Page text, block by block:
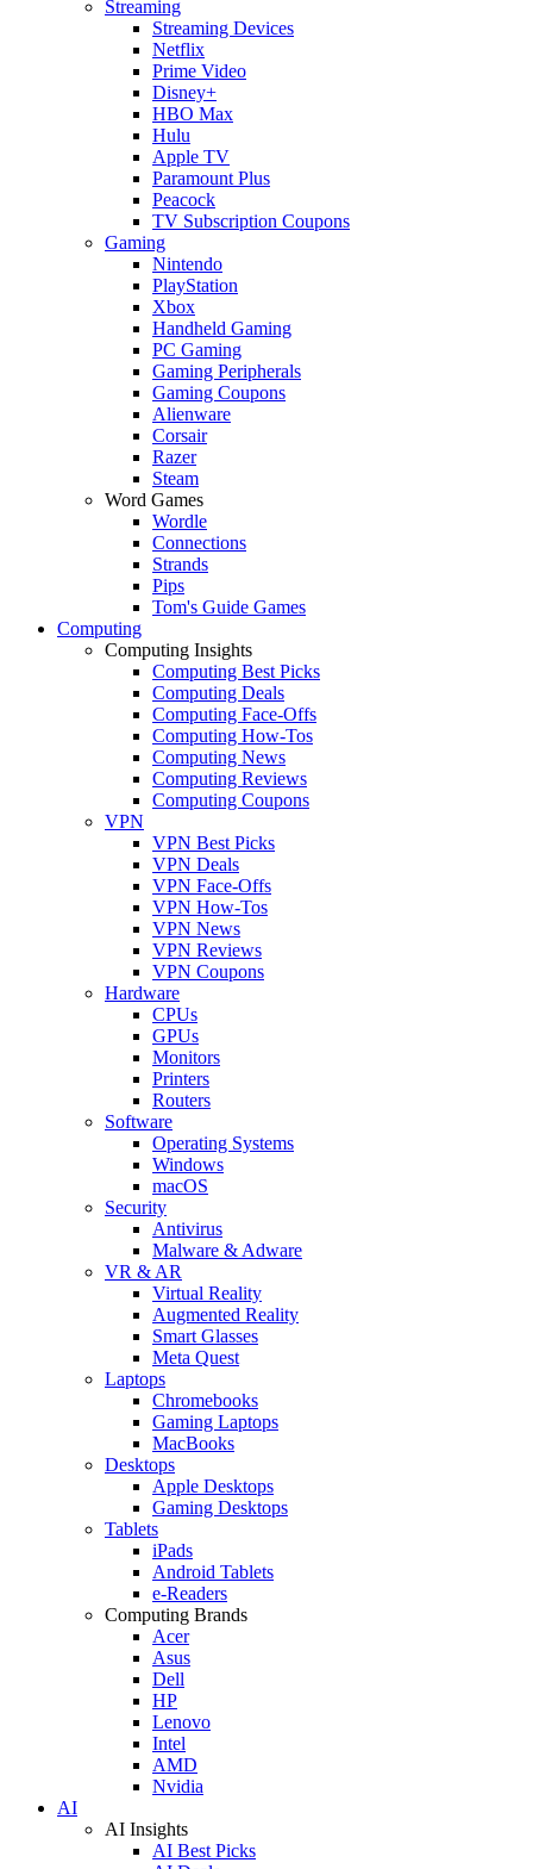
Streaming
Streaming Devices
Netflix
Prime Video
Disney+
HBO Max
Hulu
Apple TV
Paramount Plus
Peacock
TV Subscription Coupons
Gaming
Nintendo
PlayStation
Xbox
Handheld Gaming
PC Gaming
Gaming Peripherals
Gaming Coupons
Alienware
Corsair
Razer
Steam
Word Games
Wordle
Connections
Strands
Pips
Tom's Guide Games
Computing
Computing Insights
Computing Best Picks
Computing Deals
Computing Face-Offs
Computing How-Tos
Computing News
Computing Reviews
Computing Coupons
VPN
VPN Best Picks
VPN Deals
VPN Face-Offs
VPN How-Tos
VPN News
VPN Reviews
VPN Coupons
Hardware
CPUs
GPUs
Monitors
Printers
Routers
Software
Operating Systems
Windows
macOS
Security
Antivirus
Malware & Adware
VR & AR
Virtual Reality
Augmented Reality
Smart Glasses
Meta Quest
Laptops
Chromebooks
Gaming Laptops
MacBooks
Desktops
Apple Desktops
Gaming Desktops
Tablets
iPads
Android Tablets
e-Readers
Computing Brands
Acer
Asus
Dell
HP
Lenovo
Intel
AMD
Nvidia
AI
AI Insights
AI Best Picks